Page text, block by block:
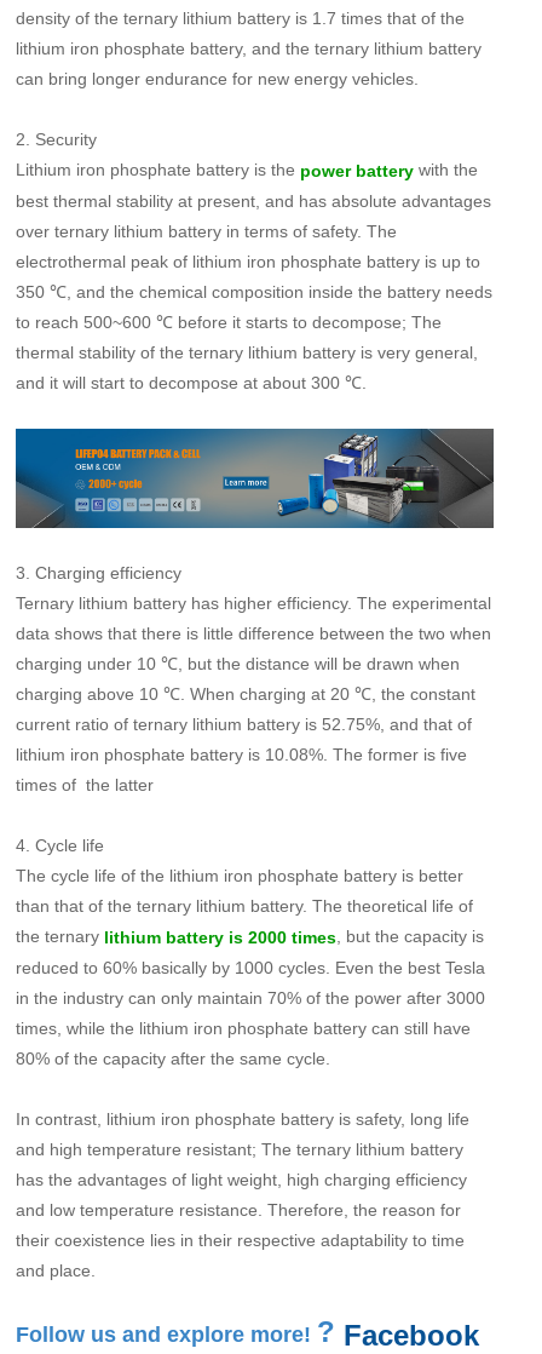
density of the ternary lithium battery is 1.7 times that of the
lithium iron phosphate battery, and the ternary lithium battery
can bring longer endurance for new energy vehicles.
2. Security
Lithium iron phosphate battery is the power battery with the
best thermal stability at present, and has absolute advantages
over ternary lithium battery in terms of safety. The
electrothermal peak of lithium iron phosphate battery is up to
350 ℃, and the chemical composition inside the battery needs
to reach 500~600 ℃ before it starts to decompose; The
thermal stability of the ternary lithium battery is very general,
and it will start to decompose at about 300 ℃.
3. Charging efficiency
Ternary lithium battery has higher efficiency. The experimental
data shows that there is little difference between the two when
charging under 10 ℃, but the distance will be drawn when
charging above 10 ℃. When charging at 20 ℃, the constant
current ratio of ternary lithium battery is 52.75%, and that of
lithium iron phosphate battery is 10.08%. The former is five
times of the latter
4. Cycle life
The cycle life of the lithium iron phosphate battery is better
than that of the ternary lithium battery. The theoretical life of
the ternary lithium battery is 2000 times, but the capacity is
reduced to 60% basically by 1000 cycles. Even the best Tesla
in the industry can only maintain 70% of the power after 3000
times, while the lithium iron phosphate battery can still have
80% of the capacity after the same cycle.
In contrast, lithium iron phosphate battery is safety, long life
and high temperature resistant; The ternary lithium battery
has the advantages of light weight, high charging efficiency
and low temperature resistance. Therefore, the reason for
their coexistence lies in their respective adaptability to time
and place.
Follow us and explore more! ? Facebook